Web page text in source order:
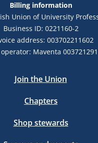
Billing information
Union of University
Business ID: 0221160-2
address: 003702211602
Maventa
Join the Union
Chapters
Shop stewards